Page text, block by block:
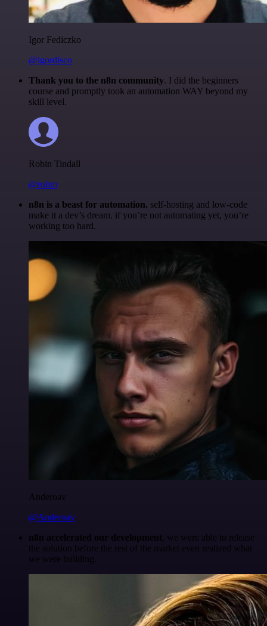
Igor Fediczko
@igordisco
Thank you to the n8n community. I did the beginners
course and promptly took an automation WAY beyond my
skill level.
Robin Tindall
@robm
n8n is a beast for automation. self-hosting and low-code
make it a dev’s dream. if you’re not automating yet, you’re
working too hard.
Anderoav
@Anderoav
n8n accelerated our development, we were able to release
the solution before the rest of the market even realized what
we were building.